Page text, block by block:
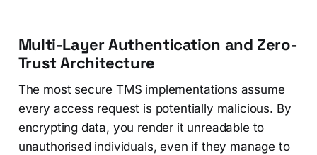
Multi-Layer Authentication and Zero-
Trust Architecture
The most secure TMS implementations assume
every access request is potentially malicious. By
encrypting data, you render it unreadable to
unauthorised individuals, even if they manage to